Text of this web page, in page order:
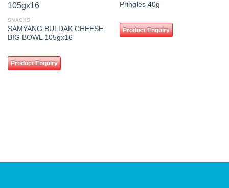
SNACKS
SAMYANG BULDAK CHEESE
BIG BOWL 105gx16
Product Enquiry
Pringles 40g
Product Enquiry